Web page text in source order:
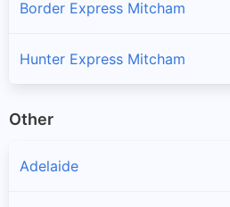
Border Express Mitcham
Hunter Express Mitcham
Other
Adelaide